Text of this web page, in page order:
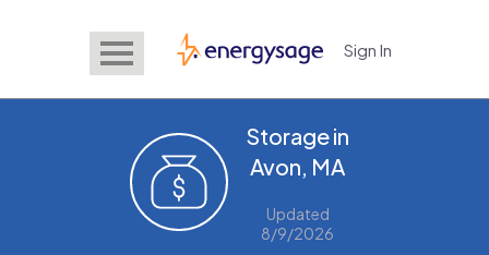
EnergySage Sign In
Storage in
Avon, MA
Updated
8/9/2026